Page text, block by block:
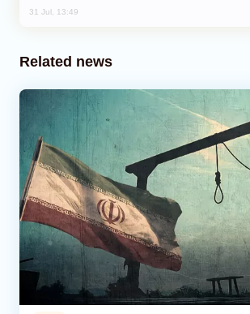
31 Jul, 13:49
Related news